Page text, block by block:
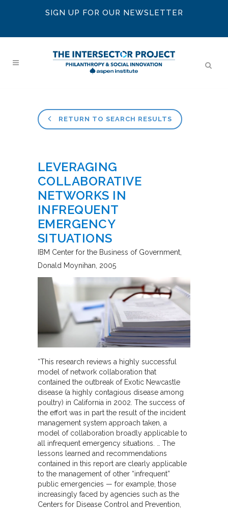
SIGN UP FOR OUR NEWSLETTER
RETURN TO SEARCH RESULTS
LEVERAGING
COLLABORATIVE
NETWORKS IN
INFREQUENT
EMERGENCY
SITUATIONS
IBM Center for the Business of Government
Donald Moynihan 2005
“This research reviews a highly successful
model of network collaboration that
contained the outbreak of Exotic Newcastle
disease (a highly contagious disease among
poultry) in California in 2002. The success of
the effort was in part the result of the incident
management system approach taken, a
model of collaboration broadly applicable to
all infrequent emergency situations. … The
lessons learned and recommendations
contained in this report are clearly applicable
to the management of other “infrequent”
public emergencies — for example, those
increasingly faced by agencies such as the
Centers for Disease Control and Prevention,